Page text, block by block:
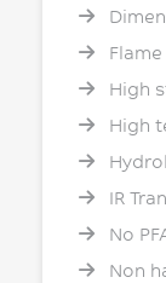
High
High
IR
No
Non